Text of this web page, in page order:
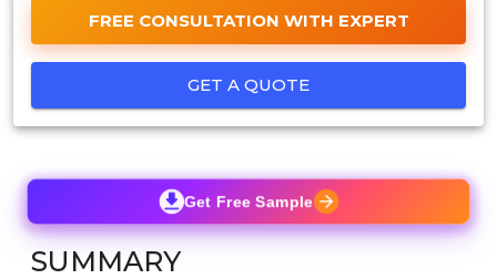
FREE CONSULTATION WITH EXPERT
GET A QUOTE
Get Free Sample
SUMMARY